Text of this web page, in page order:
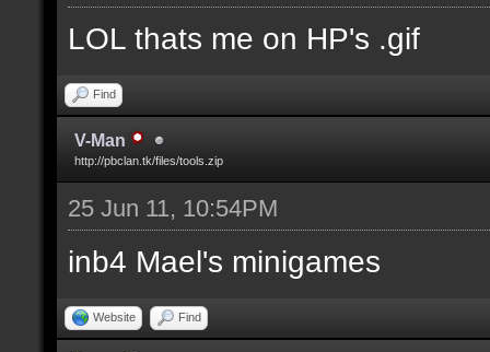
LOL thats me on HP's .gif
Find
V-Man
http://pbclan.tk/files/tools.zip
25 Jun 11, 10:54PM
inb4 Mael's minigames
Website Find